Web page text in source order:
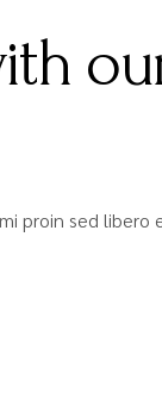
proin sed